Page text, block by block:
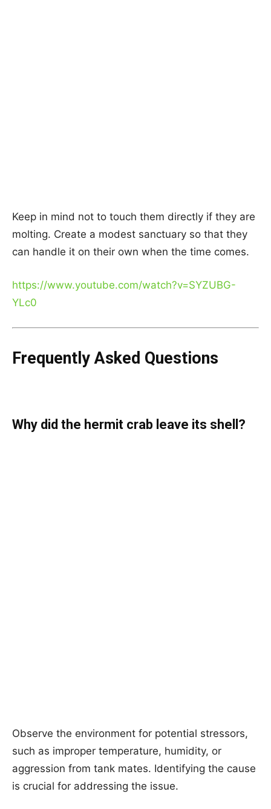
Keep in mind not to touch them directly if they are
molting. Create a modest sanctuary so that they
can handle it on their own when the time comes.
https://www.youtube.com/watch?v=SYZUBG-
YLc0
Frequently Asked Questions
Why did the hermit crab leave its shell?
Observe the environment for potential stressors,
such as improper temperature, humidity, or
aggression from tank mates. Identifying the cause
is crucial for addressing the issue.